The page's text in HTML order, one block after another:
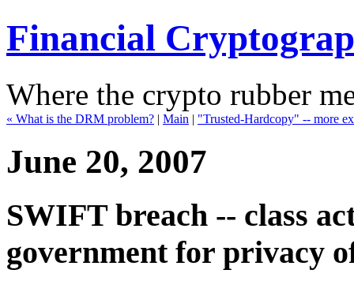
Financial
Where the crypto rubber
« What is the DRM problem? | Main | "Trusted-Hardcopy" -- more
June 20, 2007
SWIFT breach -- class
government for privacy